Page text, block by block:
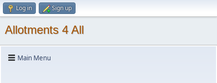
Log in Sign up
Allotments 4 All
Main Menu